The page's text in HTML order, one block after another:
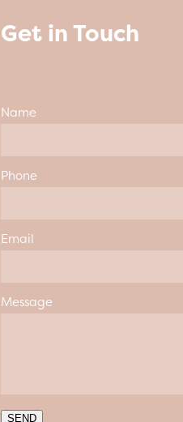
Get in Touch
Name
Phone
Email
Message
SEND